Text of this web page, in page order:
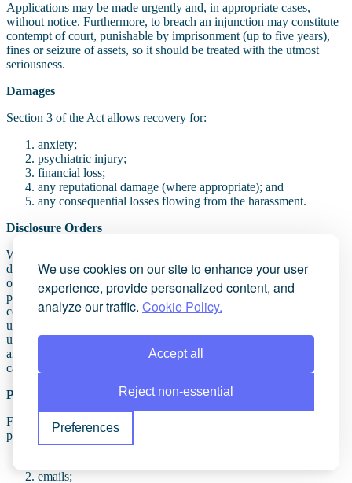
We use cookies on our site to enhance your user
experience, provide personalized content, and
analyze our traffic. Cookie Policy.
Accept all
Reject non-essential
Preferences
Applications may be made urgently and, in appropriate cases,
without notice. Furthermore, to breach an injunction may constitute
contempt of court, punishable by imprisonment (up to five years),
fines or seizure of assets, so it should be treated with the utmost
seriousness.
Damages
Section 3 of the Act allows recovery for:
anxiety;
psychiatric injury;
financial loss;
any reputational damage (where appropriate); and
any consequential losses flowing from the harassment.
Disclosure Orders
Where anonymous online abuse is involved, claimants may seek
disclosure orders against internet service providers or platform
operators to identify anonymous individuals before substantive
proceedings commence (for example, IP address). Such an order is
commonly referred to as a “Norwich Pharmacal Order
used in other civil matters where the defendant’s identity is
unknown). As such, in the event of harassment online and by an
anonymous source, there is a legal mechanism whereby disclosure
can be ordered.
Practical considerations
For victims, early legal advice is often critical. Evidence should be
preserved carefully, including:
emails;